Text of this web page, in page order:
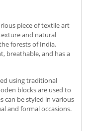
piece of textile art
and natural
forests of India.
breathable, and has a
using traditional
blocks are used to
can be styled in various
and formal occasions.